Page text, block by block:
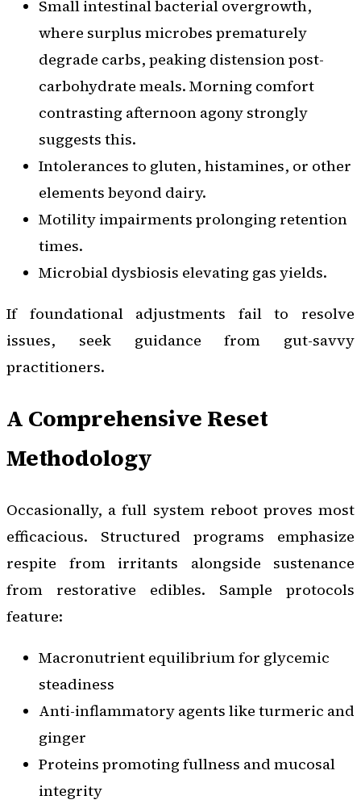
Small intestinal bacterial overgrowth,
where surplus microbes prematurely
degrade carbs, peaking distension post-
carbohydrate meals. Morning comfort
contrasting afternoon agony strongly
suggests this.
Intolerances to gluten, histamines, or other
elements beyond dairy.
Motility impairments prolonging retention
times.
Microbial dysbiosis elevating gas yields.
If foundational adjustments fail to resolve
issues, seek guidance from gut-savvy
practitioners.
A Comprehensive Reset
Methodology
Occasionally, a full system reboot proves most
efficacious. Structured programs emphasize
respite from irritants alongside sustenance
from restorative edibles. Sample protocols
feature:
Macronutrient equilibrium for glycemic
steadiness
Anti-inflammatory agents like turmeric and
ginger
Proteins promoting fullness and mucosal
integrity